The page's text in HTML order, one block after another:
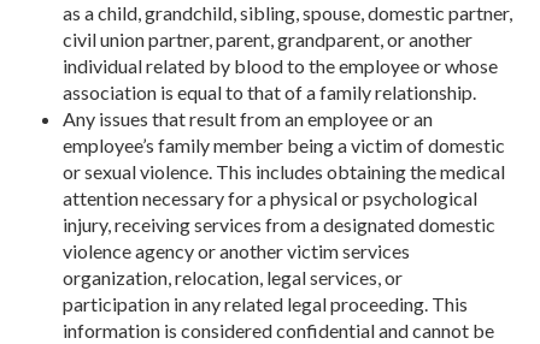
as a child, grandchild, sibling, spouse, domestic partner,
civil union partner, parent, grandparent, or another
individual related by blood to the employee or whose
association is equal to that of a family relationship.
Any issues that result from an employee or an
employee’s family member being a victim of domestic
or sexual violence. This includes obtaining the medical
attention necessary for a physical or psychological
injury, receiving services from a designated domestic
violence agency or another victim services
organization, relocation, legal services, or
participation in any related legal proceeding. This
information is considered confidential and cannot be